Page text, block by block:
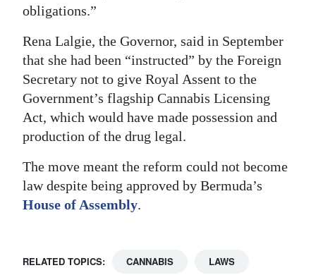
obligations.”
Rena Lalgie, the Governor, said in September
that she had been “instructed” by the Foreign
Secretary not to give Royal Assent to the
Government’s flagship Cannabis Licensing
Act, which would have made possession and
production of the drug legal.
The move meant the reform could not become
law despite being approved by Bermuda’s
House of Assembly.
RELATED TOPICS: CANNABIS LAWS